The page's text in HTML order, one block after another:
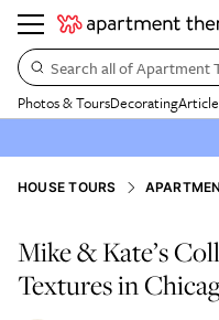
Search all of Apartment
Photos & ToursDecorating
HOUSE TOURS
Mike & Kate’s
Textures in